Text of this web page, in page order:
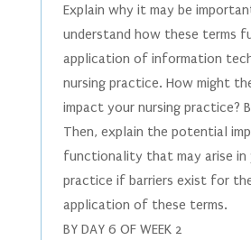
Explain why it may be
understand how these terms
application of information
nursing practice. How might
impact your nursing practice?
Then, explain the potential
functionality that may arise in
practice if barriers exist for
application of these terms.
BY DAY 6 OF WEEK 2